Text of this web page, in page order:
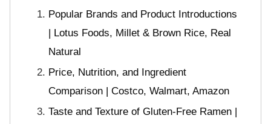
Popular Brands and Product Introductions
| Lotus Foods, Millet & Brown Rice, Real
Natural
Price, Nutrition, and Ingredient
Comparison | Costco, Walmart, Amazon
Taste and Texture of Gluten-Free Ramen |